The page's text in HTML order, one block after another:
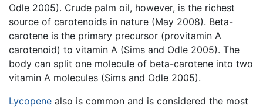
Odle 2005). Crude palm oil, however, is the richest
source of carotenoids in nature (May 2008). Beta-
carotene is the primary precursor (provitamin A
carotenoid) to vitamin A (Sims and Odle 2005). The
body can split one molecule of beta-carotene into two
vitamin A molecules (Sims and Odle 2005).
Lycopene also is common and is considered the most